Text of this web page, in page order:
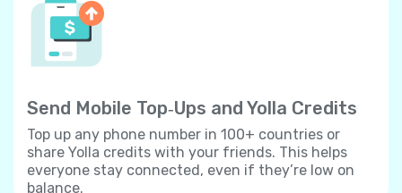
Send Mobile Top‐Ups and Yolla Credits
Top up any phone number in 100+ countries or
share Yolla credits with your friends. This helps
everyone stay connected, even if they’re low on
balance.